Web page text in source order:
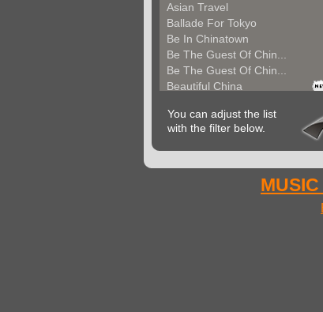
Asian Travel
Ballade For Tokyo
Be In Chinatown
Be The Guest Of Chin...
Be The Guest Of Chin...
Beautiful China
Bollywood
Calm Asian Panorama
China In The Mood
Choice For India (a)
You can adjust the list
with the filter below.